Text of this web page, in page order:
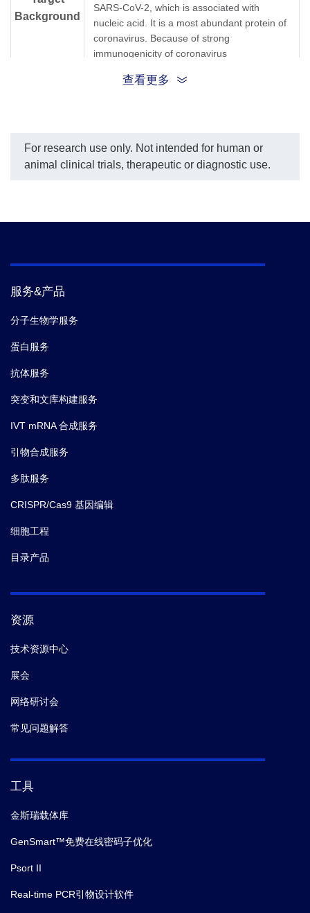
Background
SARS-CoV-2, which is associated with
nucleic acid. It is a most abundant protein of
coronavirus. Because of strong
immunogenicity of coronavirus
CoV-2 Nucleocapsid Protein has potential
查看更多
For research use only. Not intended for human or
animal clinical trials, therapeutic or diagnostic use.
服务&产品
分子生物学服务
蛋白服务
抗体服务
突变和文库构建服务
IVT mRNA 合成服务
引物合成服务
多肽服务
CRISPR/Cas9 基因编辑
细胞工程
目录产品
资源
技术资源中心
展会
网络研讨会
常见问题解答
工具
金斯瑞载体库
GenSmart™免费在线密码子优化
Psort II
Real-time PCR引物设计软件